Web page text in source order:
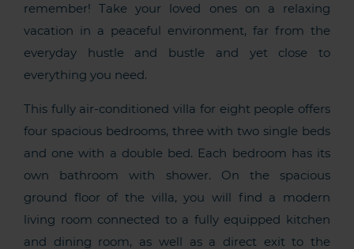
remember! Take your loved ones on a relaxing
vacation in a peaceful environment, far from the
everyday hustle and bustle and yet close to
everything you need.
This fully air-conditioned villa for eight people offers
four spacious bedrooms, three with two single beds
and one with a double bed. Each bedroom has its
own bathroom with shower. On the spacious
ground floor of the villa, you will find a modern
living room connected to a fully equipped kitchen
and dining room, as well as a direct exit to the